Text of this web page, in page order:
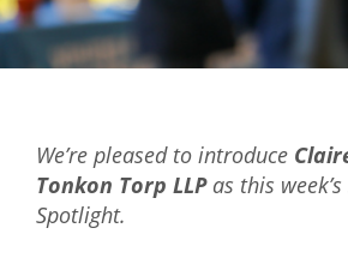
Mixer
2026 Angel Oregon Technology
2026 Angel Oregon Life & Bioscience
NW Inno Hub
We’re pleased to introduce
Tonkon Torp LLP as this
Spotlight.